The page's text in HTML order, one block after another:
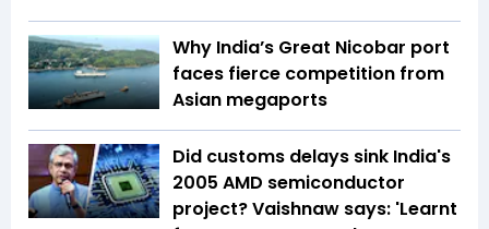
Why India’s Great Nicobar port
faces fierce competition from
Asian megaports
Did customs delays sink India's
2005 AMD semiconductor
project? Vaishnaw says: 'Learnt